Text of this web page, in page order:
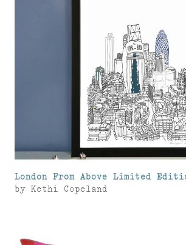
London From Above Limited
by Kethi Copeland